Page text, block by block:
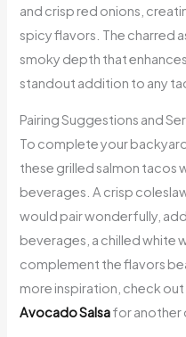
and crisp red onions,
spicy flavors. The charred
smoky depth that
standout addition to any
Pairing Suggestions and
To complete your
these grilled salmon tacos
beverages. A crisp
would pair wonderfully,
beverages, a chilled white
complement the flavors
more inspiration, check
Avocado Salsafor another